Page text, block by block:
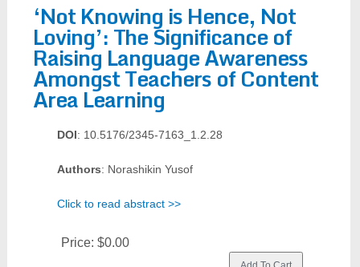
‘Not Knowing is Hence, Not
Loving’: The Significance of
Raising Language Awareness
Amongst Teachers of Content
Area Learning
DOI: 10.5176/2345-7163_1.2.28
Authors: Norashikin Yusof
Click to read abstract >>
Price: $0.00